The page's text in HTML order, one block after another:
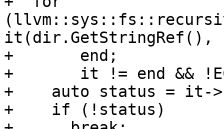
it(dir.GetStringRef(),
+       end;
+       it != end &&
+    auto status = it-
+    if (!status)